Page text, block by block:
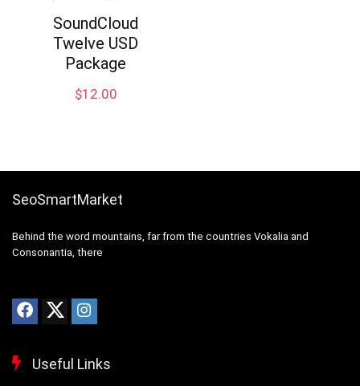
SoundCloud
Twelve USD
Package
$12.00
SeoSmartMarket
Behind the word mountains, far from the countries Vokalia and
Consonantia, there
Useful Links